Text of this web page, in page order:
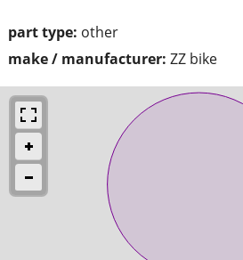
part type: other
make / manufacturer: ZZ bike